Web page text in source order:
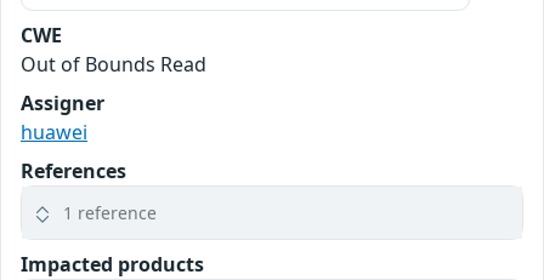
CWE
Out of Bounds Read
Assigner
huawei
References
1 reference
Impacted products